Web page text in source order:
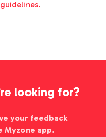
looking for?
your feedback
Myzone app.